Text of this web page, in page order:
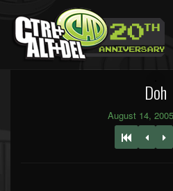
Doh
August 14,